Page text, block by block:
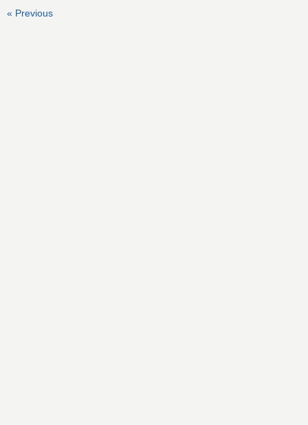
« Previous